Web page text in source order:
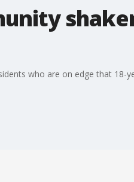
who are on edge that 18-